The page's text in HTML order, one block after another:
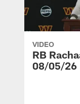
VIDEO
RB
08/05/26